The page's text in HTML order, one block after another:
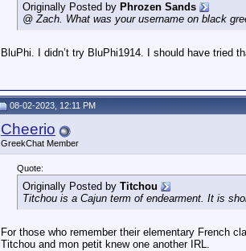
Originally Posted by Phrozen Sands
@ Zach. What was your username on black
BluPhi. I didn’t try BluPhi1914. I should have tried
08-02-2023, 12:11 PM
Cheerio
GreekChat Member
Quote:
Originally Posted by Titchou
Titchou is a Cajun term of endearment. It is
For those who remember their elementary French
Titchou and mon petit knew one another IRL.